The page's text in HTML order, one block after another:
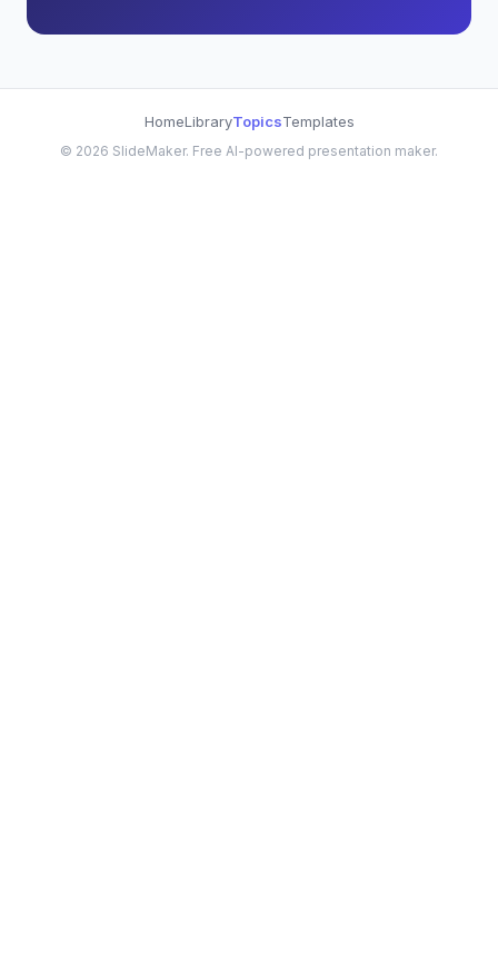
HomeLibraryTopicsTemplates
© 2026 SlideMaker. Free AI-powered presentation maker.